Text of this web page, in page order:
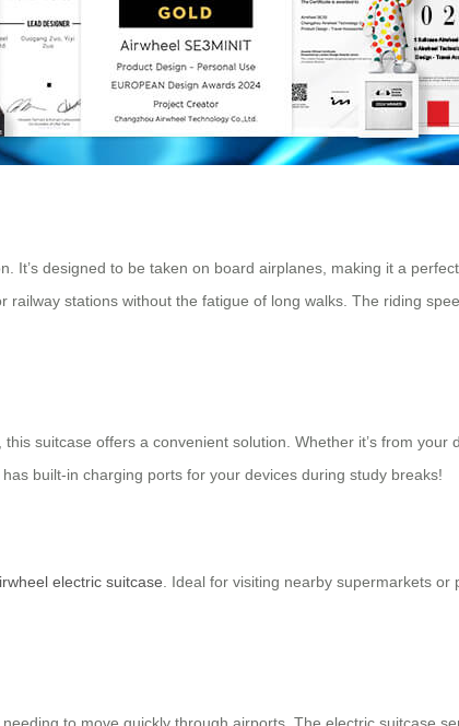
It’s designed to be taken on board airplanes, making it a
stations without the fatigue of long walks. The riding
suitcase offers a convenient solution. Whether it’s from
built-in charging ports for your devices during study breaks!
electric suitcase. Ideal for visiting nearby supermarkets